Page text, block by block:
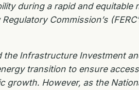
during a rapid and equitable
Regulatory Commission’s
Infrastructure Investment
transition to ensure
growth. However, as the